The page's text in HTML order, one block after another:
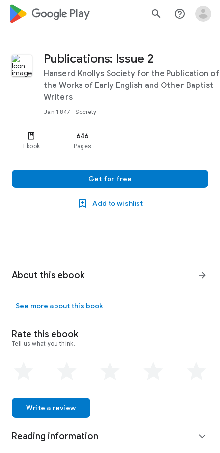
google_logo Play search help_outline
Publications: Issue 2
Hanserd Knollys Society for the Publication of
the Works of Early English and Other Baptist
Writers
Jan 1847 · Society
Ebook
646
Pages
Get for free
Add to wishlist
About this ebook arrow_forward
See more about this book
Rate this ebook
Tell us what you think.
Write a review
Reading information expand_more